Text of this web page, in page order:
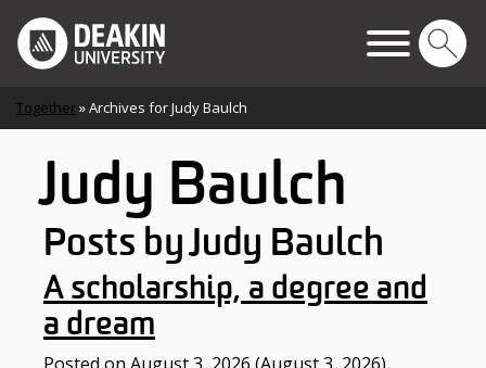
Skip to content
Main Navigation
Together»Archives for Judy Baulch
Judy Baulch
Posts by Judy Baulch
A scholarship, a degree and
a dream